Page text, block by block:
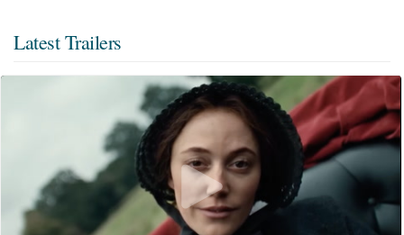
Latest Trailers